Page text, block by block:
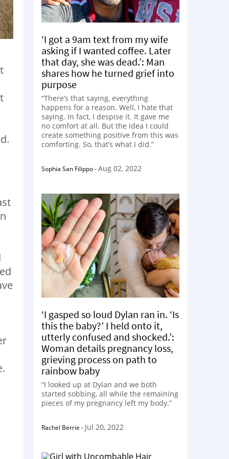
‘I got a 9am text from my wife
asking if I wanted coffee. Later
that day, she was dead.’: Man
shares how he turned grief into
purpose
“There’s that saying, everything
happens for a reason. Well, I hate that
saying. In fact, I despise it. It gave me
no comfort at all. But the idea I could
create something positive from this was
comforting. So, that’s what I did.”
Sophia San Filippo-Aug 02, 2022
‘I gasped so loud Dylan ran in. ‘Is
this the baby?’ I held onto it,
utterly confused and shocked.’:
Woman details pregnancy loss,
grieving process on path to
rainbow baby
“I looked up at Dylan and we both
started sobbing, all while the remaining
pieces of my pregnancy left my body.”
Rachel Berrie - Jul 20, 2022